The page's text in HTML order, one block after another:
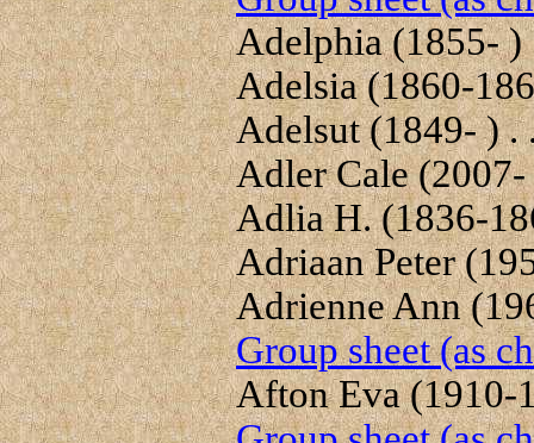
Adelphia (1855-
Adelsia (1860-
Adelsut (1849- ) .
Adler Cale
Adlia H. (1836-
Adriaan Peter
Adrienne Ann
Group sheet (as
Afton Eva (1910-